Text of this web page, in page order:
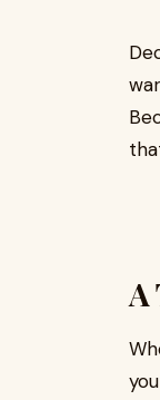
A